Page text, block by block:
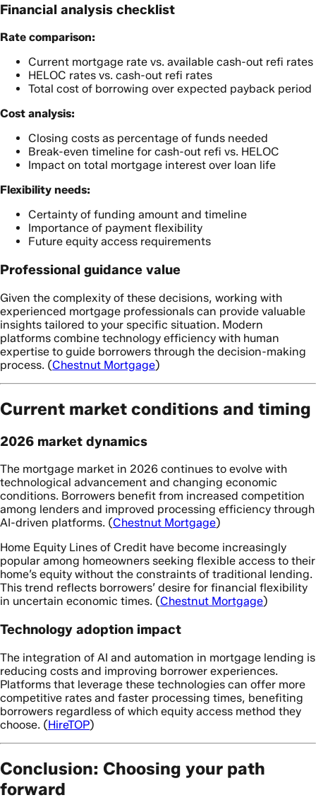
Financial analysis checklist
Rate comparison:
Current mortgage rate vs. available cash-out refi rates
HELOC rates vs. cash-out refi rates
Total cost of borrowing over expected payback period
Cost analysis:
Closing costs as percentage of funds needed
Break-even timeline for cash-out refi vs. HELOC
Impact on total mortgage interest over loan life
Flexibility needs:
Certainty of funding amount and timeline
Importance of payment flexibility
Future equity access requirements
Professional guidance value
Given the complexity of these decisions, working with
experienced mortgage professionals can provide valuable
insights tailored to your specific situation. Modern
platforms combine technology efficiency with human
expertise to guide borrowers through the decision-making
process. (Chestnut Mortgage)
Current market conditions and timing
2026 market dynamics
The mortgage market in 2026 continues to evolve with
technological advancement and changing economic
conditions. Borrowers benefit from increased competition
among lenders and improved processing efficiency through
AI-driven platforms. (Chestnut Mortgage)
Home Equity Lines of Credit have become increasingly
popular among homeowners seeking flexible access to their
home’s equity without the constraints of traditional lending.
This trend reflects borrowers’ desire for financial flexibility
in uncertain economic times. (Chestnut Mortgage)
Technology adoption impact
The integration of AI and automation in mortgage lending is
reducing costs and improving borrower experiences.
Platforms that leverage these technologies can offer more
competitive rates and faster processing times, benefiting
borrowers regardless of which equity access method they
choose. (HireTOP)
Conclusion: Choosing your path
forward